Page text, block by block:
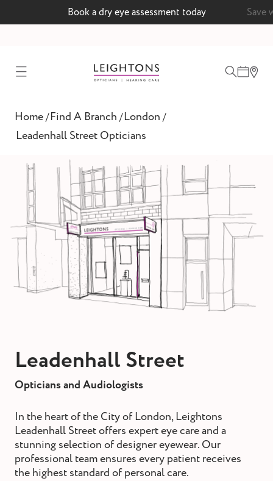
Save with a MyLeightons care plan
and wax
Home/Find A Branch /London /
Leadenhall Street Opticians
Leadenhall Street
Opticians and Audiologists
In the heart of the City of London, Leightons
Leadenhall Street offers expert eye care and a
stunning selection of designer eyewear. Our
professional team ensures every patient receives
the highest standard of personal care.